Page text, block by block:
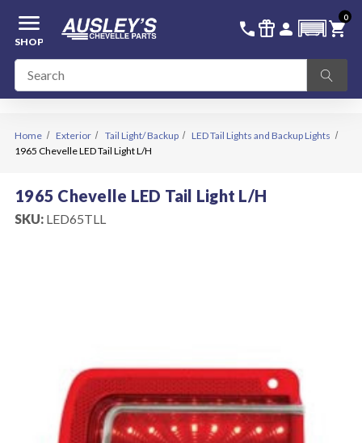
menu
SHOP
call 336-228-6701
featured_seasonal_and_gifts person SIGN IN
shopping_cart
0
Home Exterior Tail Light/ Backup
LED Tail Lights and Backup Lights
1965 Chevelle LED Tail Light L/H
1965 Chevelle LED Tail Light L/H
SKU: LED65TLL